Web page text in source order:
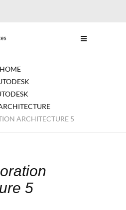
HOME
ARCHITECTURE 5
5